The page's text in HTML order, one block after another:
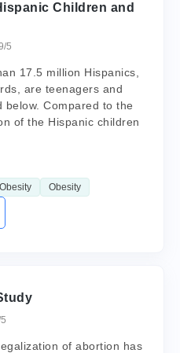
Children and
5
17.5 million Hispanics,
are teenagers and
Compared to the
of the Hispanic children
Obesity
of abortion has